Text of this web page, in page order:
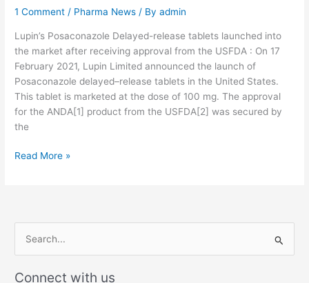
n
m
e
d
i
c
a
o
1 Comment / Pharma News / Byadmin
Lupin’s Posaconazole Delayed-release tablets launched into
the market after receiving approval from the USFDA : On 17
February 2021, Lupin Limited announced the launch of
Posaconazole delayed–release tablets in the United States.
This tablet is marketed at the dose of 100 mg. The approval
for the ANDA[1] product from the USFDA[2] was secured by
the
U
r
Read More »
Connect with us